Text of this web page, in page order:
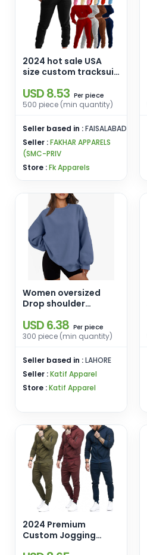
2024 hot sale USA
size custom tracksuit
women jogging suits
plain women two
USD 8.53 Per piece
500 piece (min quantity)
Seller based in :FAISALABAD
Seller :FAKHAR APPARELS
(SMC-PRIV
Store :Fk Apparels
Women oversized
Drop shoulder
USD 6.38 Per piece
300 piece (min quantity)
Seller based in :LAHORE
Seller :Katif Apparel
Store :Katif Apparel
2024 Premium
Custom Jogging